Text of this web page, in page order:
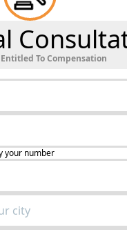
Entitled To Compensation
your number